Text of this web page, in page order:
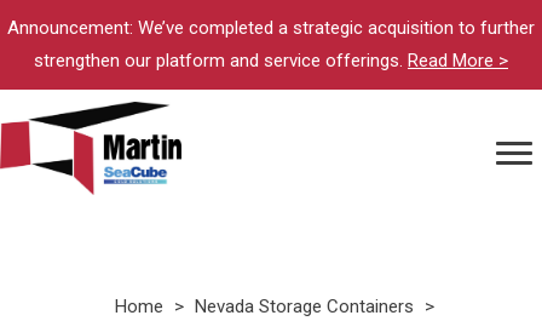
Announcement: We’ve completed a strategic acquisition to further
strengthen our platform and service offerings. Read More >
Home > Nevada Storage Containers
>